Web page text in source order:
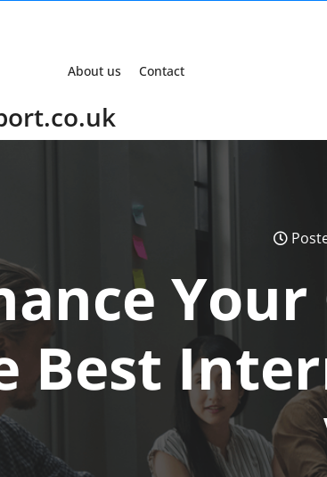
About us Contact
Best